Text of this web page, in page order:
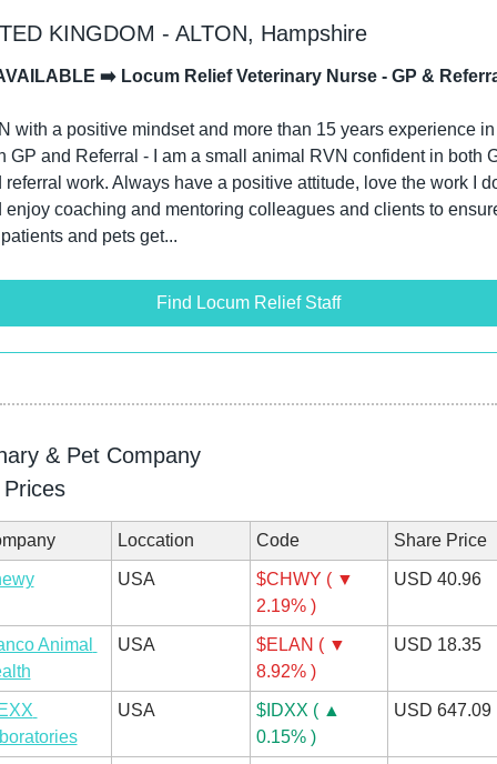
KINGDOM - ALTON, Hampshire
➡️ Locum Relief Veterinary Nurse - GP &
with a positive mindset and more than 15 years experience in
GP and Referral - I am a small animal RVN confident in both
referral work. Always have a positive attitude, love the work I
enjoy coaching and mentoring colleagues and clients to
and pets get...
Find Locum Relief Staff
& Pet Company
Loccation Code Share Price
USA
$CHWY ( ▼
2.19% )
USD 40.96
Animal
USA
$ELAN ( ▼
8.92% )
USD 18.35
USA
$IDXX ( ▲
0.15% )
USD 647.09